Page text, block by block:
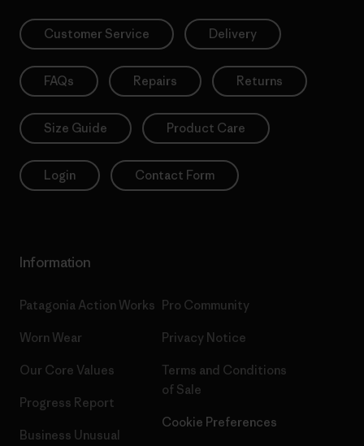
Customer Service Delivery
FAQs Repairs Returns
Size Guide Product Care
Login Contact Form
Information
Patagonia Action Works
Worn Wear
Our Core Values
Progress Report
Business Unusual
Pro Community
Privacy Notice
Terms and Conditions
of Sale
Cookie Preferences